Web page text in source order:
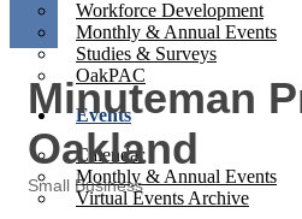
Workforce Development
Monthly & Annual Events
Studies & Surveys
OakPAC
Events
Calendar
Monthly & Annual Events
Virtual Events Archive
Minuteman
Oakland
Categories
Small Business